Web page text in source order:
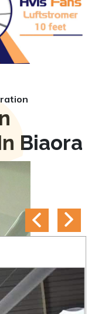
Next
Biaora